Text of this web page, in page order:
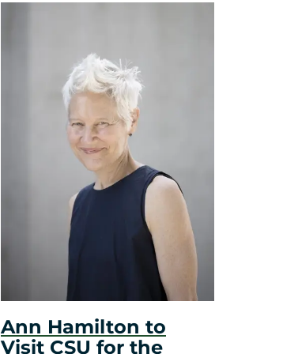
Ann Hamilton to
Visit CSU for the